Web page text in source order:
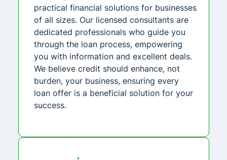
practical financial solutions for businesses
of all sizes. Our licensed consultants are
dedicated professionals who guide you
through the loan process, empowering
you with information and excellent deals.
We believe credit should enhance, not
burden, your business, ensuring every
loan offer is a beneficial solution for your
success.